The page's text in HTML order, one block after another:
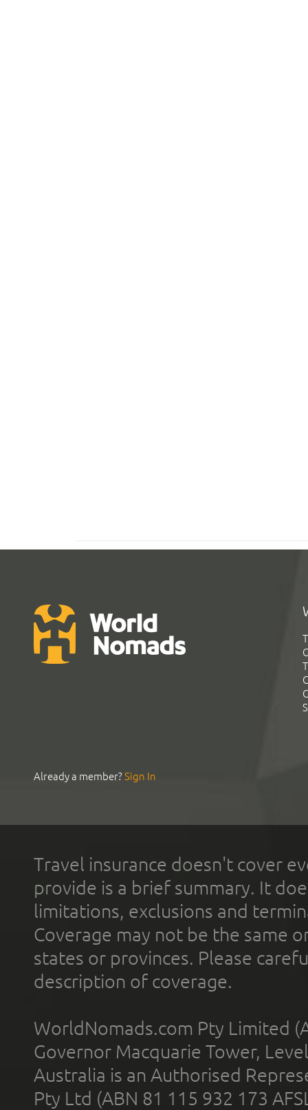
Already a member?Sign In
Travel insurance doesn't cover
provide is a brief summary. It
limitations, exclusions and
Coverage may not be the same
states or provinces. Please
description of coverage.
WorldNomads.com Pty Limited
Governor Macquarie Tower,
Australia is an Authorised
Pty Ltd (ABN 81 115 932 173